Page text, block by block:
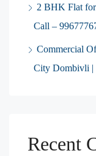
2 BHK Flat
Call –
Commercial
City Dombivli |
Recent